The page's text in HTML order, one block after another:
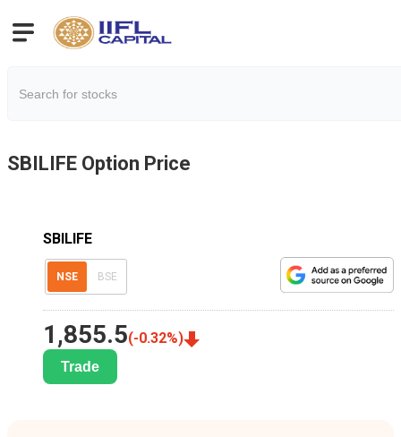
SBILIFE Option Price
SBILIFE
NSE BSE
1,855.5(-0.32%)
Trade